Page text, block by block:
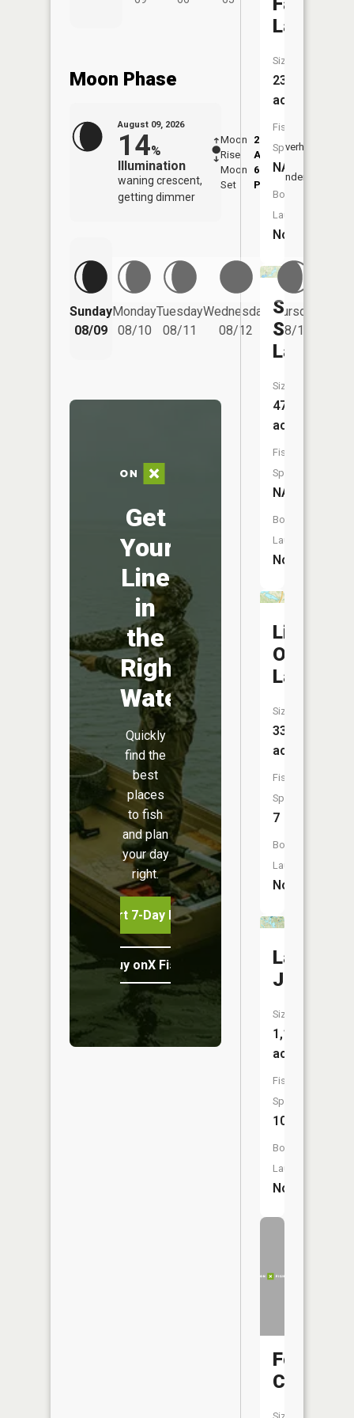
Moon Phase
August 09, 2026
14%
Illumination
waning crescent,
getting dimmer
Moon
Rise
2:33
AM
Moon
Set
6:56
PM
Overhead
Underfoot
Sunday
08/09
Monday
08/10
Tuesday
08/11
Wednesday
08/12
Thursday
08/13
Get
Your
Line
in
the
Right
Water
Quickly
find the
best
places
to fish
and plan
your day
right.
Start 7-Day Free Trial
Buy onX Fish Midwest
Lake
Size:
23
acres
Fish
Species:
NA
Boat
Launch:
No
Seven
Sisters
Lakes
Size:
47
acres
Fish
Species:
NA
Boat
Launch:
No
Little
Otter
Lake
Size:
33
acres
Fish
Species:
7
Boat
Launch:
No
Lake
James
Size:
1,109
acres
Fish
Species:
10
Boat
Launch:
No
Follette
Creek